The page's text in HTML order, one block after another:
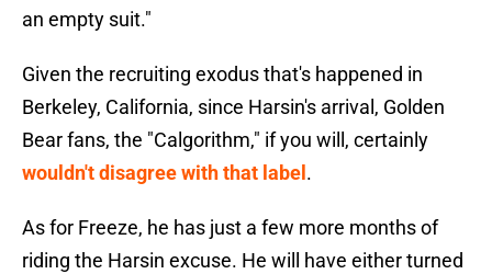
an empty suit."
Given the recruiting exodus that's happened in
Berkeley, California, since Harsin's arrival, Golden
Bear fans, the "Calgorithm," if you will, certainly
wouldn't disagree with that label .
As for Freeze, he has just a few more months of
riding the Harsin excuse. He will have either turned